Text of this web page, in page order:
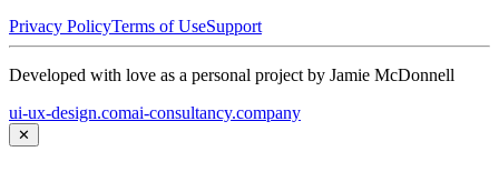
Privacy PolicyTerms of UseSupport
Developed with love as a personal project by Jamie McDonnell
ui-ux-design.comai-consultancy.company
✕